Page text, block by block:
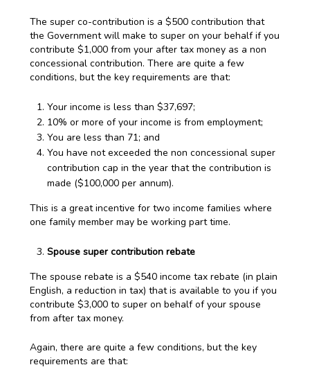
The super co-contribution is a $500 contribution that
the Government will make to super on your behalf if you
contribute $1,000 from your after tax money as a non
concessional contribution. There are quite a few
conditions, but the key requirements are that:
Your income is less than $37,697;
10% or more of your income is from employment;
You are less than 71; and
You have not exceeded the non concessional super
contribution cap in the year that the contribution is
made ($100,000 per annum).
This is a great incentive for two income families where
one family member may be working part time.
Spouse super contribution rebate
The spouse rebate is a $540 income tax rebate (in plain
English, a reduction in tax) that is available to you if you
contribute $3,000 to super on behalf of your spouse
from after tax money.
Again, there are quite a few conditions, but the key
requirements are that: